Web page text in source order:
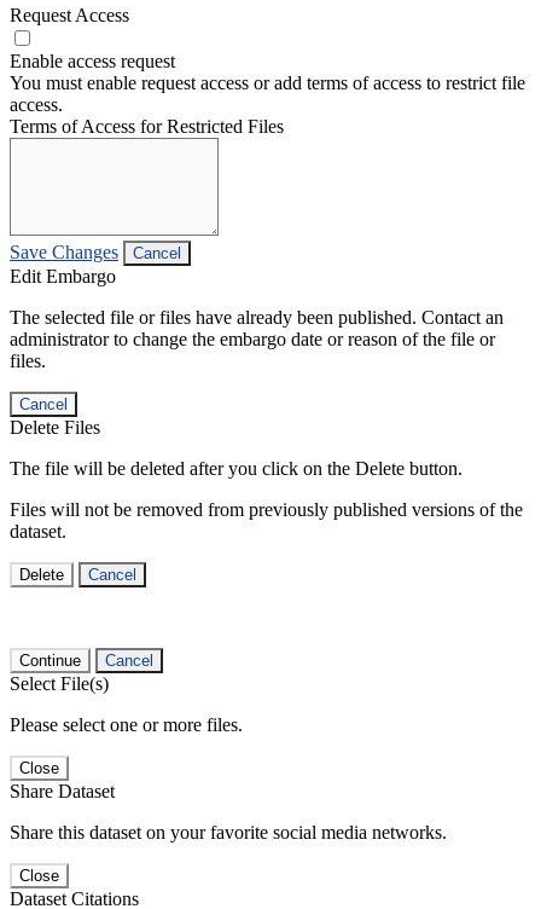
Request Access
Enable access request
You must enable request access or add terms of access to restrict file
access.
Terms of Access for Restricted Files
Save Changes Cancel
Edit Embargo
The selected file or files have already been published. Contact an
administrator to change the embargo date or reason of the file or
files.
Cancel
Delete Files
The file will be deleted after you click on the Delete button.
Files will not be removed from previously published versions of the
dataset.
Delete Cancel
Continue Cancel
Select File(s)
Please select one or more files.
Close
Share Dataset
Share this dataset on your favorite social media networks.
Close
Dataset Citations